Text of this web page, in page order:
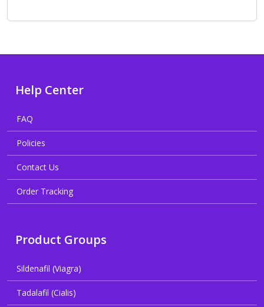
Help Center
FAQ
Policies
Contact Us
Order Tracking
Product Groups
Sildenafil (Viagra)
Tadalafil (Cialis)